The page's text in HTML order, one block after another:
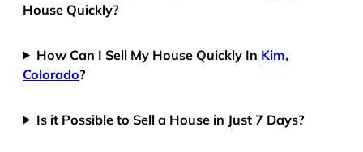
House Quickly?
How Can I Sell My House Quickly In Kim,
Colorado?
Is it Possible to Sell a House in Just 7 Days?